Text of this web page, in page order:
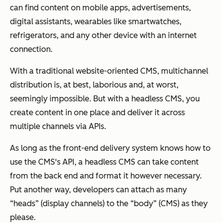
can find content on mobile apps, advertisements,
digital assistants, wearables like smartwatches,
refrigerators, and any other device with an internet
connection.
With a traditional website-oriented CMS, multichannel
distribution is, at best, laborious and, at worst,
seemingly impossible. But with a headless CMS, you
create content in one place and deliver it across
multiple channels via APIs.
As long as the front-end delivery system knows how to
use the CMS's API, a headless CMS can take content
from the back end and format it however necessary.
Put another way, developers can attach as many
“heads” (display channels) to the “body” (CMS) as they
please.